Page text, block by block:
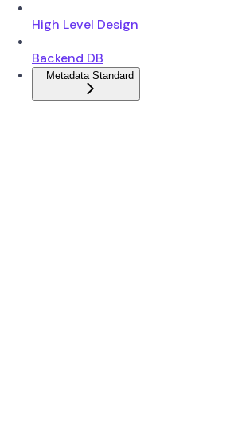
High Level Design
Backend DB
Metadata Standard